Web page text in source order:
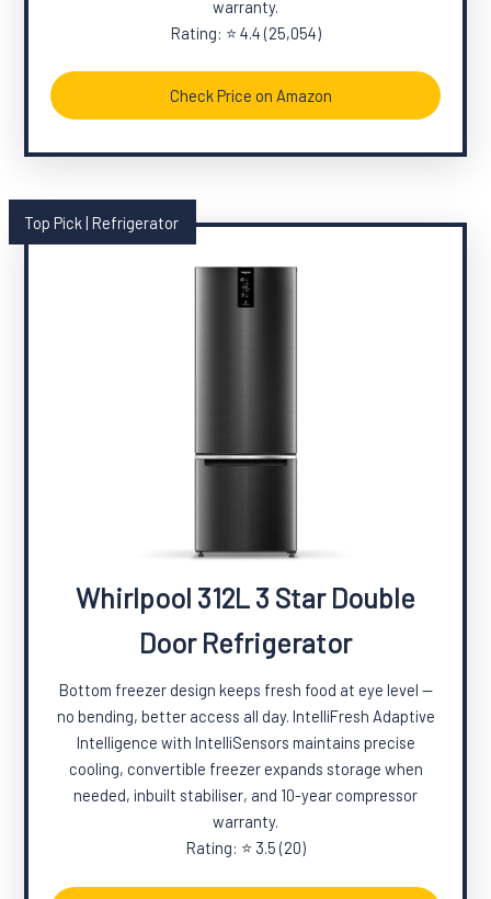
warranty.
Rating: ⭐ 4.4 (25,054)
Check Price on Amazon
Top Pick | Refrigerator
Whirlpool 312L 3 Star Double
Door Refrigerator
Bottom freezer design keeps fresh food at eye level —
no bending, better access all day. IntelliFresh Adaptive
Intelligence with IntelliSensors maintains precise
cooling, convertible freezer expands storage when
needed, inbuilt stabiliser, and 10-year compressor
warranty.
Rating: ⭐ 3.5 (20)